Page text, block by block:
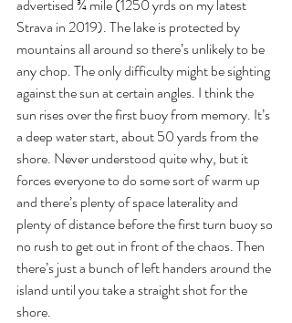
advertised ¾ mile (1250 yrds on my latest
Strava in 2019). The lake is protected by
mountains all around so there’s unlikely to be
any chop. The only difficulty might be sighting
against the sun at certain angles. I think the
sun rises over the first buoy from memory. It’s
a deep water start, about 50 yards from the
shore. Never understood quite why, but it
forces everyone to do some sort of warm up
and there’s plenty of space laterality and
plenty of distance before the first turn buoy so
no rush to get out in front of the chaos. Then
there’s just a bunch of left handers around the
island until you take a straight shot for the
shore.